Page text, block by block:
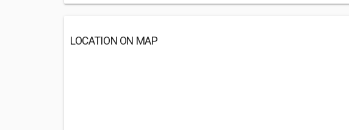
LOCATION ON MAP